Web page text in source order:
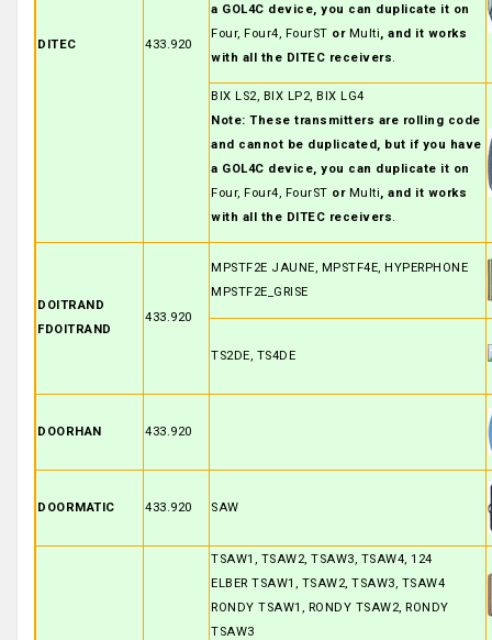
DITEC 433.920
a GOL4C device, you can duplicate it on
Four, Four4, FourST or Multi, and it works
with all the DITEC receivers.
BIX LS2, BIX LP2, BIX LG4
Note: These transmitters are rolling code
and cannot be duplicated, but if you have
a GOL4C device, you can duplicate it on
Four, Four4, FourST or Multi, and it works
with all the DITEC receivers.
DOITRAND
FDOITRAND
433.920
MPSTF2E JAUNE, MPSTF4E, HYPERPHONE
MPSTF2E_GRISE
TS2DE, TS4DE
DOORHAN 433.920
DOORMATIC 433.920 SAW
TSAW1, TSAW2, TSAW3, TSAW4, 124
ELBER TSAW1, TSAW2, TSAW3, TSAW4
RONDY TSAW1, RONDY TSAW2, RONDY
TSAW3